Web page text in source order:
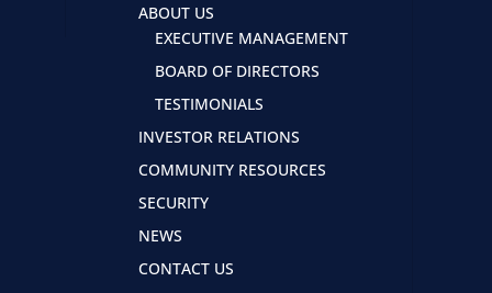
ABOUT US
EXECUTIVE MANAGEMENT
BOARD OF DIRECTORS
TESTIMONIALS
INVESTOR RELATIONS
COMMUNITY RESOURCES
SECURITY
NEWS
CONTACT US